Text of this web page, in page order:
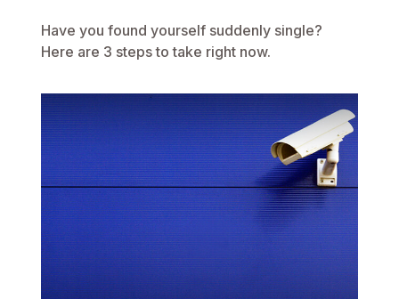
Have you found yourself suddenly single?
Here are 3 steps to take right now.